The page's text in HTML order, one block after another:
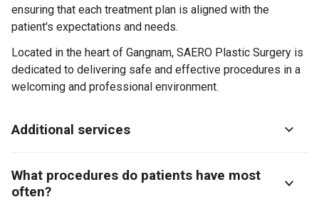
ensuring that each treatment plan is aligned with the
patient's expectations and needs.
Located in the heart of Gangnam, SAERO Plastic Surgery is
dedicated to delivering safe and effective procedures in a
welcoming and professional environment.
Additional services
What procedures do patients have most
often?